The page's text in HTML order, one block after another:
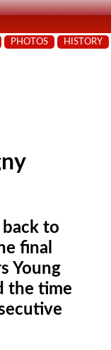
PHOTOS HISTORY
to
final
Young
the time